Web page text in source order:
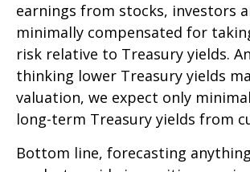
earnings from stocks, investors
minimally compensated for
risk relative to Treasury yields.
thinking lower Treasury yields
valuation, we expect only
long-term Treasury yields from
Bottom line, forecasting